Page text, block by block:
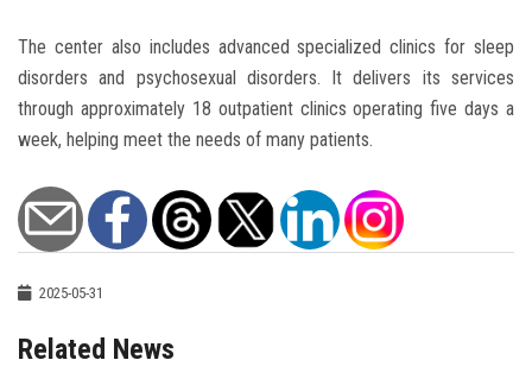
The center also includes advanced specialized clinics for sleep
disorders and psychosexual disorders. It delivers its services
through approximately 18 outpatient clinics operating five days a
week, helping meet the needs of many patients.
2025-05-31
Related News